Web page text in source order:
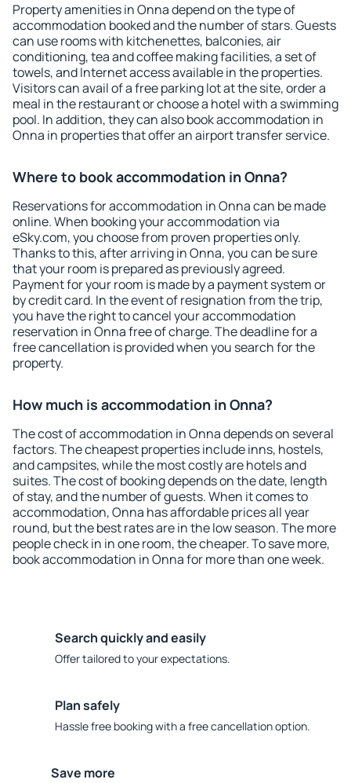
Property amenities in Onna depend on the type of
accommodation booked and the number of stars. Guests
can use rooms with kitchenettes, balconies, air
conditioning, tea and coffee making facilities, a set of
towels, and Internet access available in the properties.
Visitors can avail of a free parking lot at the site, order a
meal in the restaurant or choose a hotel with a swimming
pool. In addition, they can also book accommodation in
Onna in properties that offer an airport transfer service.
Where to book accommodation in Onna?
Reservations for accommodation in Onna can be made
online. When booking your accommodation via
eSky.com, you choose from proven properties only.
Thanks to this, after arriving in Onna, you can be sure
that your room is prepared as previously agreed.
Payment for your room is made by a payment system or
by credit card. In the event of resignation from the trip,
you have the right to cancel your accommodation
reservation in Onna free of charge. The deadline for a
free cancellation is provided when you search for the
property.
How much is accommodation in Onna?
The cost of accommodation in Onna depends on several
factors. The cheapest properties include inns, hostels,
and campsites, while the most costly are hotels and
suites. The cost of booking depends on the date, length
of stay, and the number of guests. When it comes to
accommodation, Onna has affordable prices all year
round, but the best rates are in the low season. The more
people check in in one room, the cheaper. To save more,
book accommodation in Onna for more than one week.
Search quickly and easily
Offer tailored to your expectations.
Plan safely
Hassle free booking with a free cancellation option.
Save more